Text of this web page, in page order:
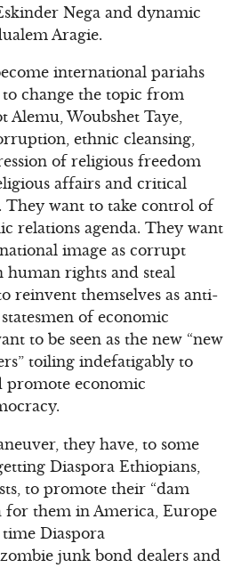
Nega and dynamic
Aragie.
international pariahs
change the topic from
Alemu, Woubshet Taye,
ethnic cleansing,
of religious freedom
affairs and critical
want to take control of
relations agenda. They want
image as corrupt
rights and steal
reinvent themselves as anti-
of economic
to be seen as the new “new
toiling indefatigably to
promote economic
they have, to some
Diaspora Ethiopians,
to promote their “dam
for them in America, Europe
Diaspora
junk bond dealers and